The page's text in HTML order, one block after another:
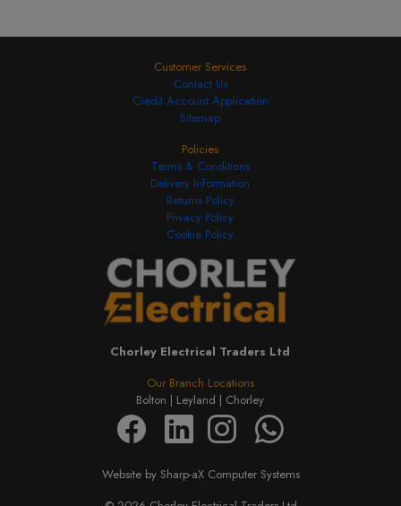
Customer Services
Contact Us
Credit Account Application
Sitemap
Our Branch Locations
Bolton | Leyland | Chorley
Chorley Electrical Traders Ltd
Policies
Terms & Conditions
Delivery Information
Returns Policy
Privacy Policy
Cookie Policy
Website by Sharp-aX Computer Systems